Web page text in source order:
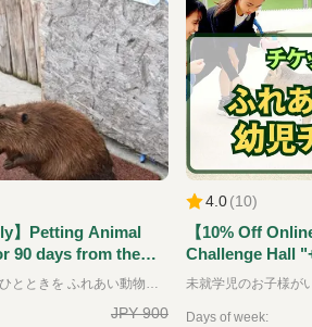
】Petting Animal
days from the
アニマルセラピーで癒しのひとときを ふれあい動物王国では、できるだけたくさんの動物たちと直接ふれあうことをが出来る動物園です。可愛らしい動物たちは、その存在を通して私たちに大きな「癒し」と「学び」を与えてくれます。 普段はふれあうことのできない珍しい動物たちも含めて、園内には約35種類の動物たちと、エサやりなどの体験を通してふれあえるのが特徴です。 ※お子様のみのご入場はできません。必ず大人の方の同伴、付き添いが必要です。
JPY 900
4.0(10)
【10% Off
Challenge Hall
Kingdom"
Days of week: